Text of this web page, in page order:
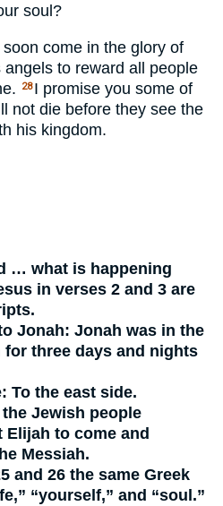
soul?
come in the glory of
to reward all people
28 I promise you some of
not die before they see the
his kingdom.
… what is happening
in verses 2 and 3 are
Jonah: Jonah was in the
three days and nights
To the east side.
Jewish people
to come and
Messiah.
and 26 the same Greek
“yourself,” and “soul.”